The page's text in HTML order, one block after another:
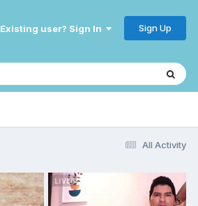
Existing user? Sign In Sign Up
All Activity